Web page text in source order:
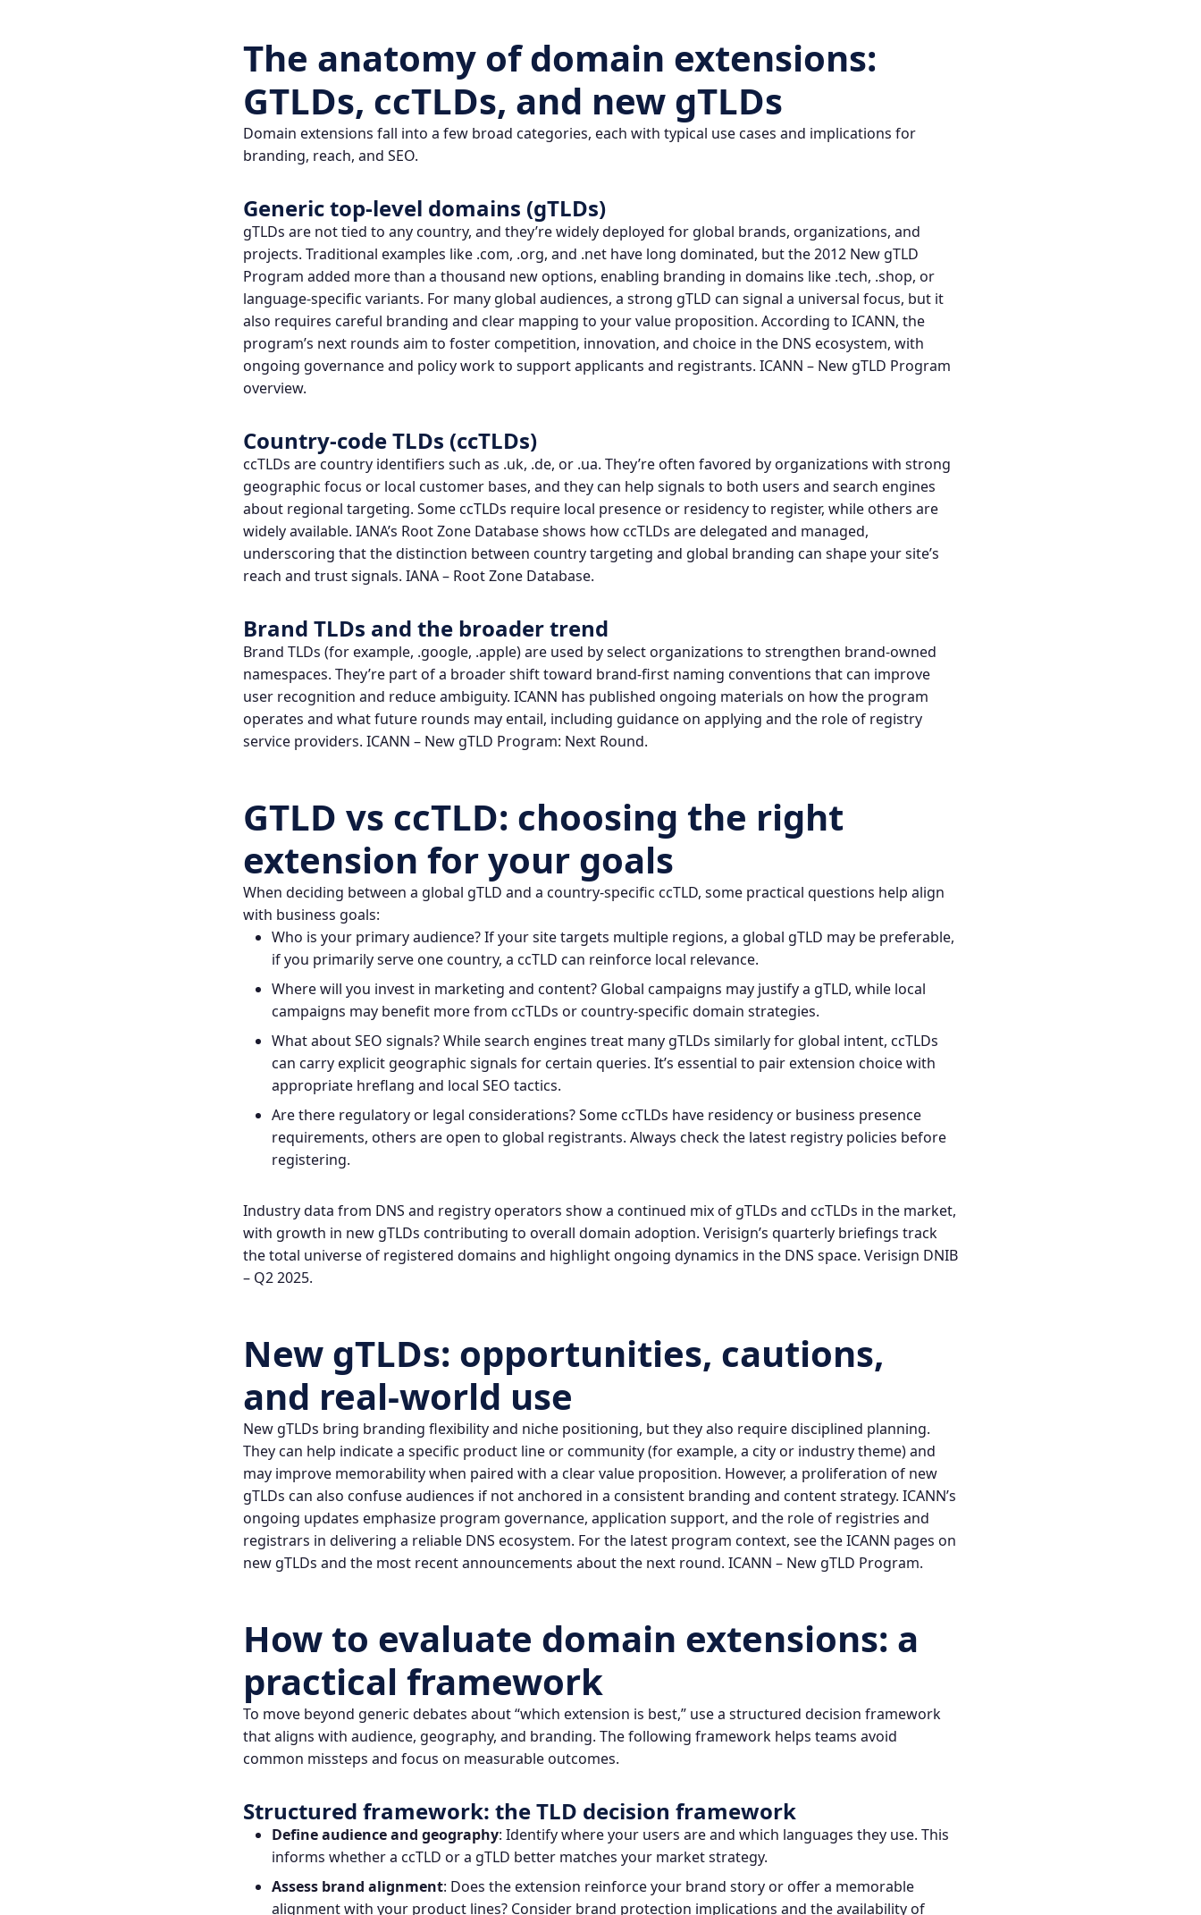
The anatomy ofdomain extensions:
GTLDs, ccTLDs, and new gTLDs
Domain extensions fall into a few broad categories, each with typical use cases and implications for
branding, reach, and SEO.
Generic top‑level domains (gTLDs)
gTLDs are not tied to any country, and they’re widely deployed for global brands, organizations, and
projects. Traditional examples like .com, .org, and .net have long dominated, but the 2012 New gTLD
Program added more than a thousand new options, enabling branding in domains like .tech, .shop, or
language-specific variants. For many global audiences, a strong gTLD can signal a universal focus, but it
also requires careful branding and clear mapping to your value proposition. According to ICANN, the
program’s next rounds aim to foster competition, innovation, and choice in the DNS ecosystem, with
ongoing governance and policy work to support applicants and registrants. ICANN – New gTLD Program
overview.
Country-code TLDs (ccTLDs)
ccTLDs are country identifiers such as .uk, .de, or .ua. They’re often favored by organizations with strong
geographic focus or local customer bases, and they can help signals to both users and search engines
about regional targeting. Some ccTLDs require local presence or residency to register, while others are
widely available. IANA’s Root Zone Database shows how ccTLDs are delegated and managed,
underscoring that the distinction between country targeting and global branding can shape your site’s
reach and trust signals. IANA – Root Zone Database.
Brand TLDs and the broader trend
Brand TLDs (for example, .google, .apple) are used by select organizations to strengthen brand-owned
namespaces. They’re part of a broader shift toward brand-first naming conventions that can improve
user recognition and reduce ambiguity. ICANN has published ongoing materials on how the program
operates and what future rounds may entail, including guidance on applying and the role of registry
service providers. ICANN – New gTLD Program: Next Round.
GTLD vs ccTLD: choosing the right
extension for your goals
When deciding between a global gTLD and a country-specific ccTLD, some practical questions help align
with business goals:
Who is your primary audience? If your site targets multiple regions, a global gTLD may be preferable,
if you primarily serve one country, a ccTLD can reinforce local relevance.
Where will you invest in marketing and content? Global campaigns may justify a gTLD, while local
campaigns may benefit more from ccTLDs or country-specific domain strategies.
What about SEO signals? While search engines treat many gTLDs similarly for global intent, ccTLDs
can carry explicit geographic signals for certain queries. It’s essential to pair extension choice with
appropriate hreflang and local SEO tactics.
Are there regulatory or legal considerations? Some ccTLDs have residency or business presence
requirements, others are open to global registrants. Always check the latest registry policies before
registering.
Industry data from DNS and registry operators show a continued mix of gTLDs and ccTLDs in the market,
with growth in new gTLDs contributing to overall domain adoption. Verisign’s quarterly briefings track
the total universe of registered domains and highlight ongoing dynamics in the DNS space. Verisign DNIB
– Q2 2025.
New gTLDs: opportunities, cautions,
and real-world use
New gTLDs bring branding flexibility and niche positioning, but they also require disciplined planning.
They can help indicate a specific product line or community (for example, a city or industry theme) and
may improve memorability when paired with a clear value proposition. However, a proliferation of new
gTLDs can also confuse audiences if not anchored in a consistent branding and content strategy. ICANN’s
ongoing updates emphasize program governance, application support, and the role of registries and
registrars in delivering a reliable DNS ecosystem. For the latest program context, see the ICANN pages on
new gTLDs and the most recent announcements about the next round. ICANN – New gTLD Program.
How to evaluate domain extensions: a
practical framework
To move beyond generic debates about “which extension is best,” use a structured decision framework
that aligns with audience, geography, and branding. The following framework helps teams avoid
common missteps and focus on measurable outcomes.
Structured framework: the TLD decision framework
Define audience and geography: Identify where your users are and which languages they use. This
informs whether a ccTLD or a gTLD better matches your market strategy.
Assess brand alignment: Does the extension reinforce your brand story or offer a memorable
alignment with your product lines? Consider brand protection implications and the availability of